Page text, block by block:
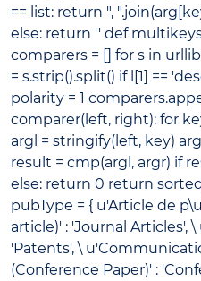
== list: return ",
else: return '' def
comparers = [] for s in
= s.strip().split() if l[1] ==
polarity = 1
comparer(left, right): for
argl = stringify(left, key)
result = cmp(argl, argr) if
else: return 0 return
pubType = { u'Article de
article)' : 'Journal Articles',
'Patents', \
(Conference Paper)' :